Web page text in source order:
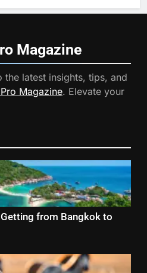
Magazine
the latest insights, tips, and
Magazine. Elevate your
from Bangkok to